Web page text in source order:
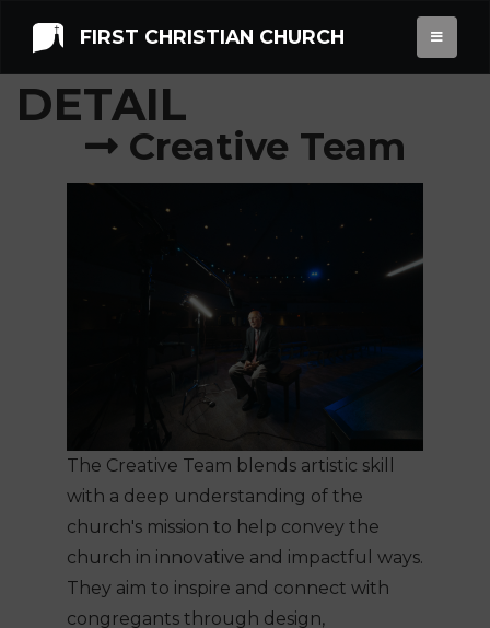
FIRST CHRISTIAN CHURCH
OPPORTUNITY
DETAIL
Creative Team
The Creative Team blends artistic skill
with a deep understanding of the
church's mission to help convey the
church in innovative and impactful ways.
They aim to inspire and connect with
congregants through design,